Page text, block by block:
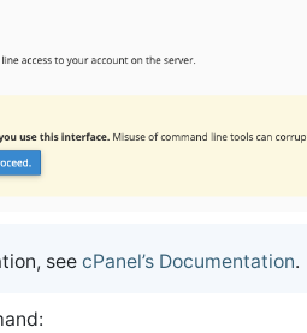
see cPanel’s Documentation.